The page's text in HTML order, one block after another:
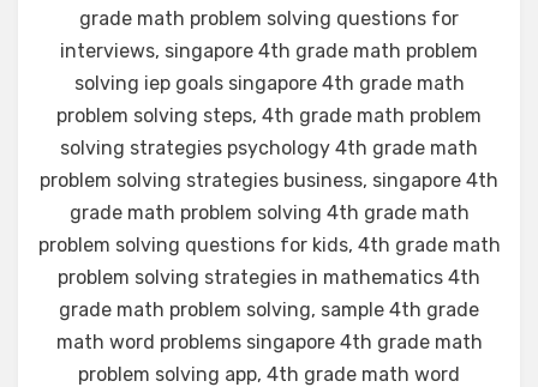
grade math problem solving questions for
interviews, singapore 4th grade math problem
solving iep goals singapore 4th grade math
problem solving steps, 4th grade math problem
solving strategies psychology 4th grade math
problem solving strategies business, singapore 4th
grade math problem solving 4th grade math
problem solving questions for kids, 4th grade math
problem solving strategies in mathematics 4th
grade math problem solving, sample 4th grade
math word problems singapore 4th grade math
problem solving app, 4th grade math word